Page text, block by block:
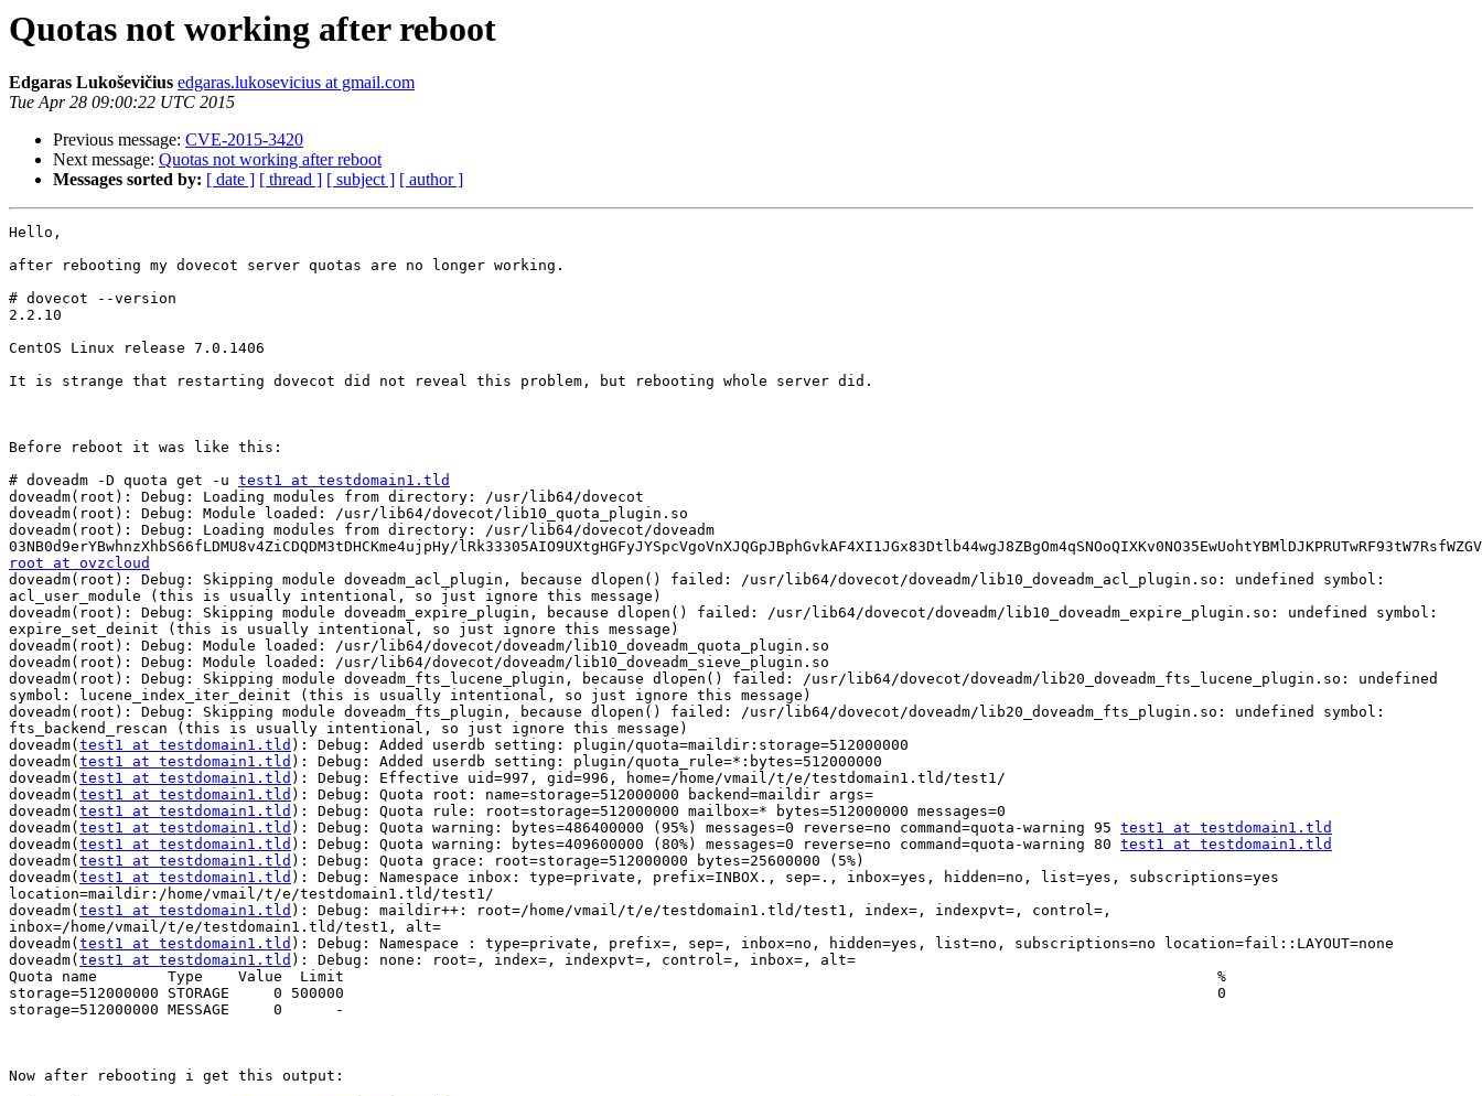
Quotas not working after reboot
Edgaras Lukoševičius edgaras.lukosevicius at gmail.com
Tue Apr 28 09:00:22 UTC 2015
Previous message: CVE-2015-3420
Next message: Quotas not working after reboot
Messages sorted by: [ date ] [ thread ] [ subject ] [ author ]
Hello,
after rebooting my dovecot server quotas are no longer working.
# dovecot --version
2.2.10
CentOS Linux release 7.0.1406
It is strange that restarting dovecot did not reveal this problem, but rebooting whole server did.
Before reboot it was like this:
# doveadm -D quota get -u test1 at testdomain1.tld
doveadm(root): Debug: Loading modules from directory: /usr/lib64/dovecot
doveadm(root): Debug: Module loaded: /usr/lib64/dovecot/lib10_quota_plugin.so
doveadm(root): Debug: Loading modules from directory: /usr/lib64/dovecot/doveadm
root at ovzcloud
doveadm(root): Debug: Skipping module doveadm_acl_plugin, because dlopen() failed: /usr/lib64/dovecot/doveadm/lib10_doveadm_acl_plugin.so: undefined symbol:
acl_user_module (this is usually intentional, so just ignore this message)
doveadm(root): Debug: Skipping module doveadm_expire_plugin, because dlopen() failed: /usr/lib64/dovecot/doveadm/lib10_doveadm_expire_plugin.so: undefined symbol:
expire_set_deinit (this is usually intentional, so just ignore this message)
doveadm(root): Debug: Module loaded: /usr/lib64/dovecot/doveadm/lib10_doveadm_quota_plugin.so
doveadm(root): Debug: Module loaded: /usr/lib64/dovecot/doveadm/lib10_doveadm_sieve_plugin.so
doveadm(root): Debug: Skipping module doveadm_fts_lucene_plugin, because dlopen() failed: /usr/lib64/dovecot/doveadm/lib20_doveadm_fts_lucene_plugin.so: undefined
symbol: lucene_index_iter_deinit (this is usually intentional, so just ignore this message)
doveadm(root): Debug: Skipping module doveadm_fts_plugin, because dlopen() failed: /usr/lib64/dovecot/doveadm/lib20_doveadm_fts_plugin.so: undefined symbol:
fts_backend_rescan (this is usually intentional, so just ignore this message)
doveadm( test1 at testdomain1.tld ): Debug: Added userdb setting: plugin/quota=maildir:storage=512000000
doveadm( test1 at testdomain1.tld ): Debug: Added userdb setting: plugin/quota_rule=*:bytes=512000000
doveadm( test1 at testdomain1.tld ): Debug: Effective uid=997, gid=996, home=/home/vmail/t/e/testdomain1.tld/test1/
doveadm( test1 at testdomain1.tld ): Debug: Quota root: name=storage=512000000 backend=maildir args=
doveadm( test1 at testdomain1.tld ): Debug: Quota rule: root=storage=512000000 mailbox=* bytes=512000000 messages=0
doveadm( test1 at testdomain1.tld ): Debug: Quota warning: bytes=486400000 (95%) messages=0 reverse=no command=quota-warning 95 test1 at testdomain1.tld
doveadm( test1 at testdomain1.tld ): Debug: Quota warning: bytes=409600000 (80%) messages=0 reverse=no command=quota-warning 80 test1 at testdomain1.tld
doveadm( test1 at testdomain1.tld ): Debug: Quota grace: root=storage=512000000 bytes=25600000 (5%)
doveadm( test1 at testdomain1.tld ): Debug: Namespace inbox: type=private, prefix=INBOX., sep=., inbox=yes, hidden=no, list=yes, subscriptions=yes
location=maildir:/home/vmail/t/e/testdomain1.tld/test1/
doveadm( test1 at testdomain1.tld ): Debug: maildir++: root=/home/vmail/t/e/testdomain1.tld/test1, index=, indexpvt=, control=,
inbox=/home/vmail/t/e/testdomain1.tld/test1, alt=
doveadm( test1 at testdomain1.tld ): Debug: Namespace : type=private, prefix=, sep=, inbox=no, hidden=yes, list=no, subscriptions=no location=fail::LAYOUT=none
doveadm( test1 at testdomain1.tld ): Debug: none: root=, index=, indexpvt=, control=, inbox=, alt=
Quota name        Type    Value  Limit                                                                                                   %
storage=512000000 STORAGE     0 500000                                                                                                   0
storage=512000000 MESSAGE     0      -
Now after rebooting i get this output: